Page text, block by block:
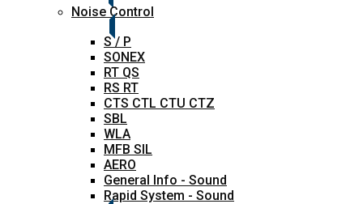
Noise Control
S / P
SONEX
RT QS
RS RT
CTS CTL CTU CTZ
SBL
WLA
MFB SIL
AERO
General Info - Sound
Rapid System - Sound